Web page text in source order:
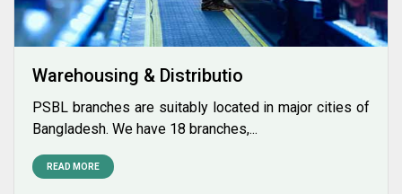
Warehousing & Distributio
PSBL branches are suitably located in major cities of
Bangladesh. We have 18 branches,...
READ MORE